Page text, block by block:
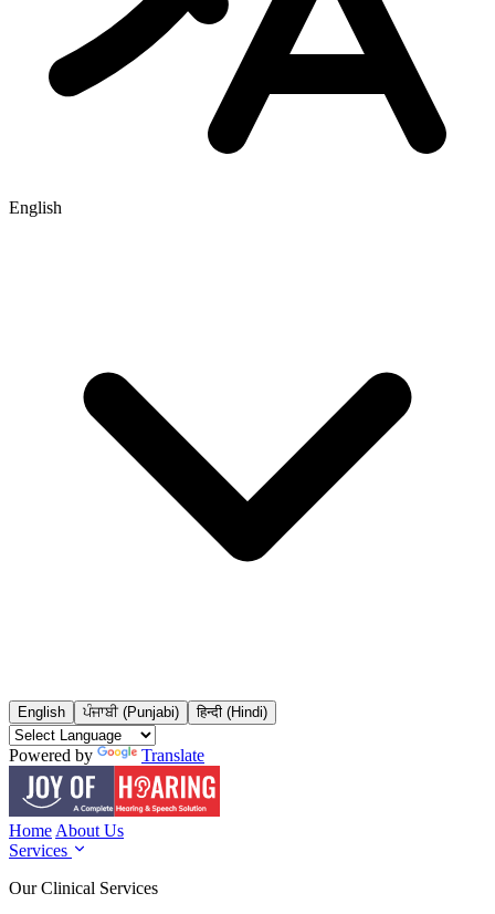
English
English ਪੰਜਾਬੀ (Punjabi) हिन्दी (Hindi)
Powered by Translate
Home About Us
Services
Our Clinical Services